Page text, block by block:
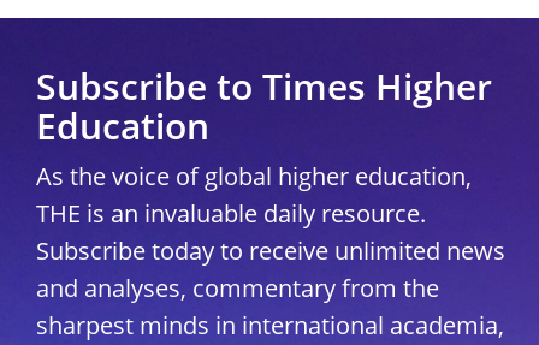
Subscribe to Times Higher
Education
As the voice of global higher education,
THE is an invaluable daily resource.
Subscribe today to receive unlimited news
and analyses, commentary from the
sharpest minds in international academia,